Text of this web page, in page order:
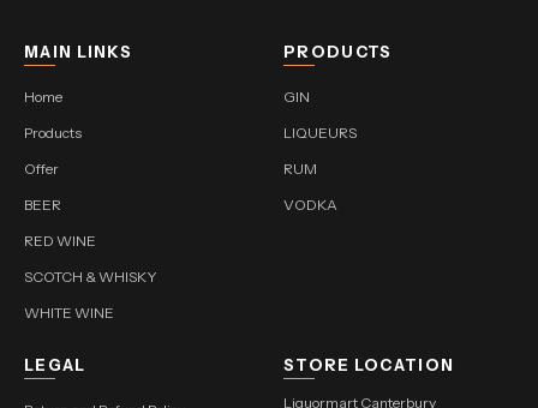
MAIN LINKS
Home
Products
Offer
BEER
RED WINE
SCOTCH & WHISKY
WHITE WINE
PRODUCTS
GIN
LIQUEURS
RUM
VODKA
LEGAL STORE LOCATION
Liquormart Canterbury